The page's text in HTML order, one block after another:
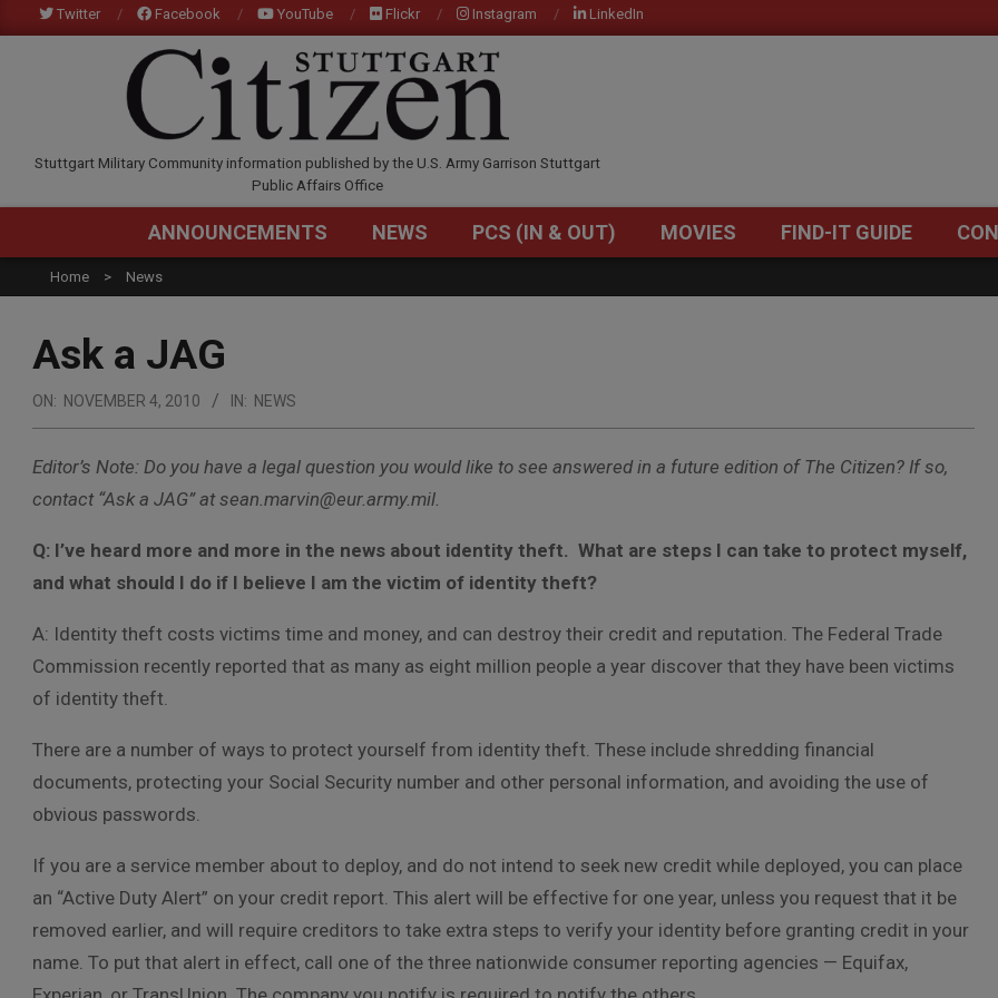
to
Twitter Facebook YouTube Flickr Instagram LinkedIn
STUTTGARTCITIZEN.COM
Stuttgart Military Community information published by the U.S. Army Garrison Stuttgart
Public Affairs Office
Primary
Menu
ANNOUNCEMENTS NEWS PCS (IN & OUT) MOVIES FIND-IT GUIDE
Home News
Ask a JAG
ON: NOVEMBER 4, 2010 IN: NEWS
Editor’s Note: Do you have a legal question you would like to see answered in a future edition of The Citizen? If so,
contact “Ask a JAG” at sean.marvin@eur.army.mil.
Q: I’ve heard more and more in the news about identity theft. What are steps I can take to protect myself,
and what should I do if I believe I am the victim of identity theft?
A: Identity theft costs victims time and money, and can destroy their credit and reputation. The Federal Trade
Commission recently reported that as many as eight million people a year discover that they have been victims
of identity theft.
There are a number of ways to protect yourself from identity theft. These include shredding financial
documents, protecting your Social Security number and other personal information, and avoiding the use of
obvious passwords.
If you are a service member about to deploy, and do not intend to seek new credit while deployed, you can place
an “Active Duty Alert” on your credit report. This alert will be effective for one year, unless you request that it be
removed earlier, and will require creditors to take extra steps to verify your identity before granting credit in your
name. To put that alert in effect, call one of the three nationwide consumer reporting agencies — Equifax,